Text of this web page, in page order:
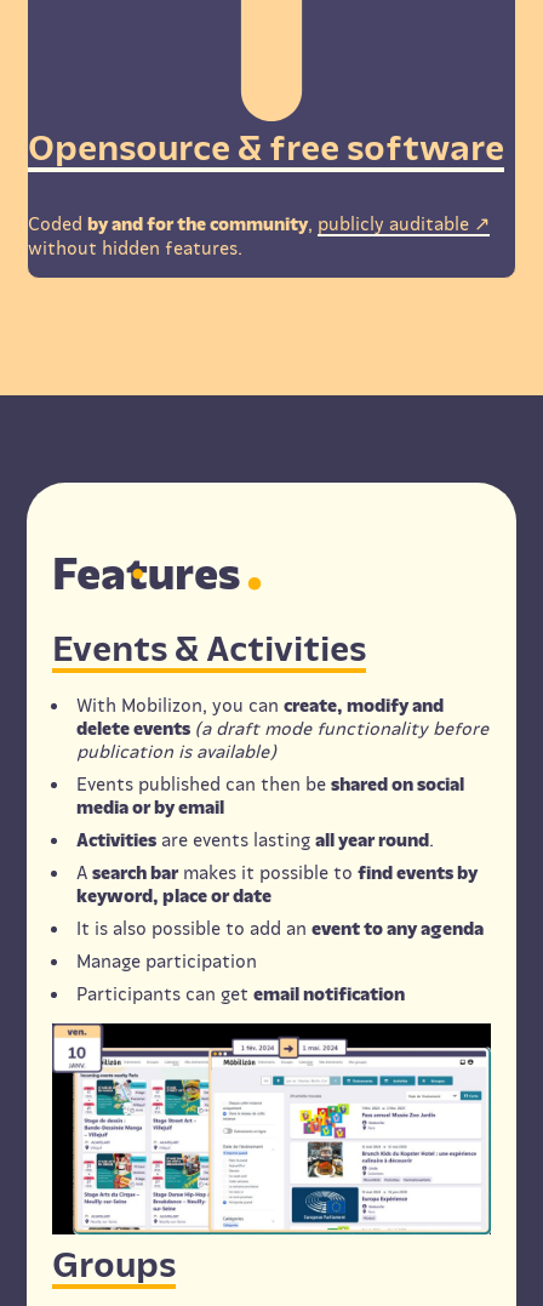
Opensource & free software
Codedby and for the community, publicly auditable
without hidden features.
Features
Events & Activities
With Mobilizon, you can create, modify and
delete events (a draft mode functionality before
publication is available)
Events published can then be shared on social
media or by email
Activitiesare events lasting all year round.
A search barmakes it possible to find events by
keyword, place or date
It is also possible to add an event to any agenda
Manage participation
Participants can get email notification
Groups